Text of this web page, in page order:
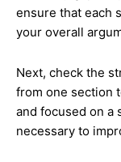
ensure that each
your overall
Next, check the
from one section
and focused on a
necessary to